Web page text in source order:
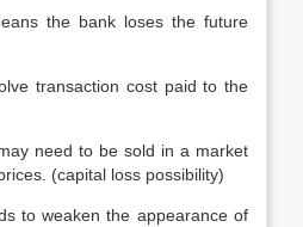
the bank loses the future
transaction cost paid to the
need to be sold in a market
(capital loss possibility)
to weaken the appearance of